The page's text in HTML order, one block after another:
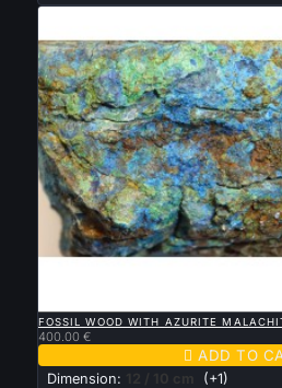
FOSSIL WOOD WITH AZURITE
400.00 €
 ADD TO
Dimension: 12 / 10 cm (+1)